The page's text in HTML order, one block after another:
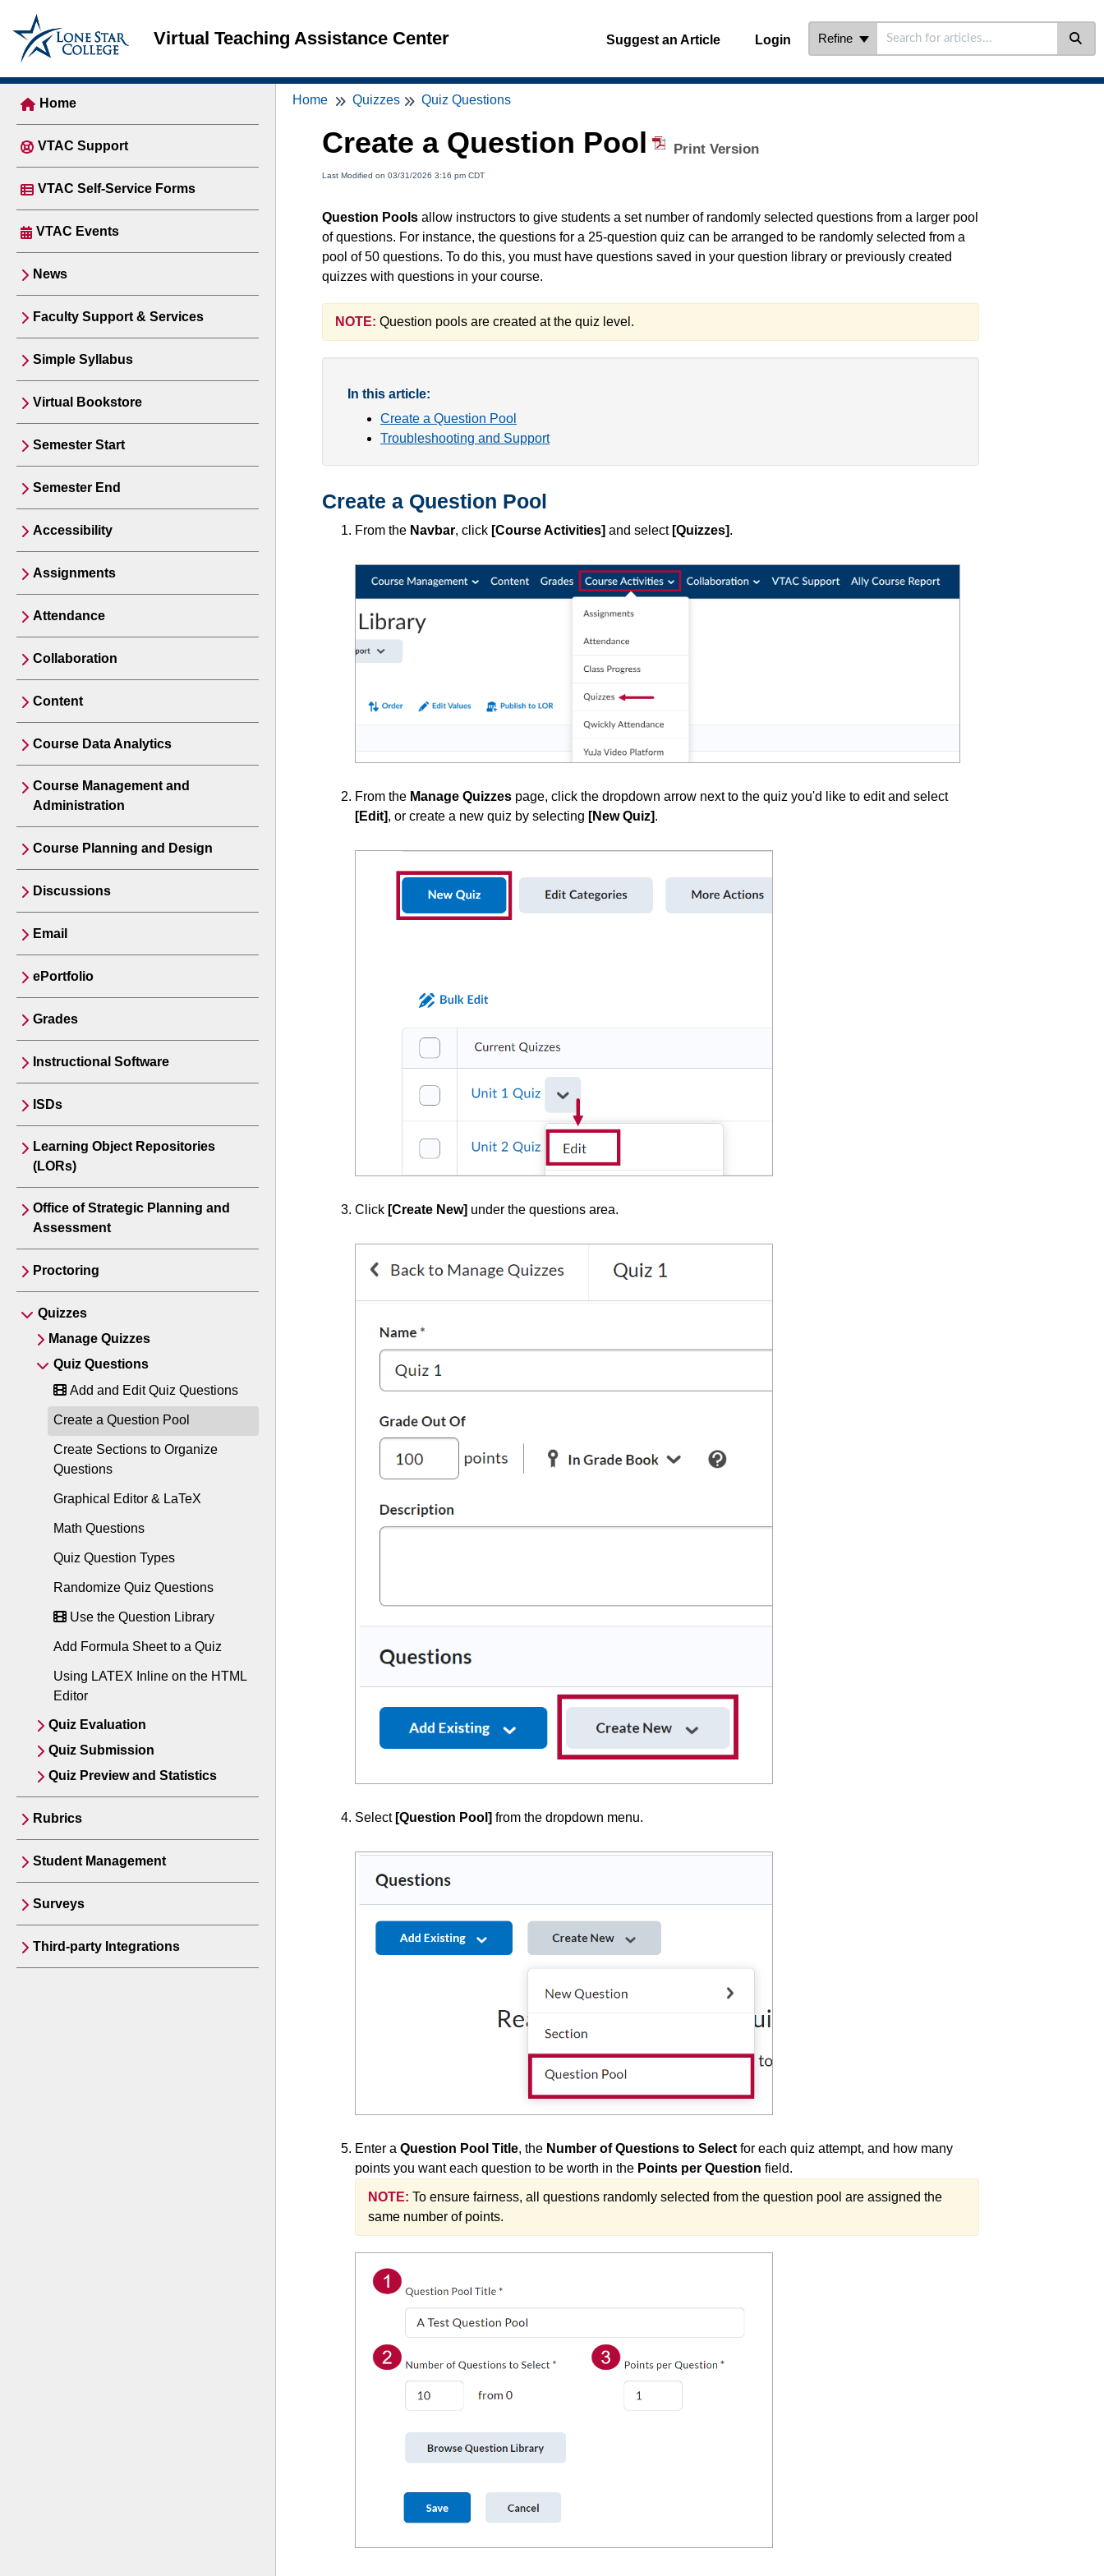
Virtual Teaching Assistance Center Suggest an Article Login Refine
Home
VTAC Support
VTAC Self-Service Forms
VTAC Events
News
Faculty Support & Services
Simple Syllabus
Virtual Bookstore
Semester Start
Semester End
Accessibility
Assignments
Attendance
Collaboration
Content
Course Data Analytics
Course Management and
Administration
Course Planning and Design
Discussions
Email
ePortfolio
Grades
Instructional Software
ISDs
Learning Object Repositories
(LORs)
Office of Strategic Planning and
Assessment
Proctoring
Quizzes
Manage Quizzes
Quiz Questions
Add and Edit Quiz Questions
Create a Question Pool
Create Sections to Organize
Questions
Graphical Editor & LaTeX
Math Questions
Quiz Question Types
Randomize Quiz Questions
Use the Question Library
Add Formula Sheet to a Quiz
Using LATEX Inline on the HTML
Editor
Quiz Evaluation
Quiz Submission
Quiz Preview and Statistics
Rubrics
Student Management
Surveys
Third-party Integrations
Home Quizzes Quiz Questions
Create a Question Pool Print Version
Last Modified on 03/31/2026 3:16 pm CDT
Question Pools allow instructors to give students a set number of randomly selected questions from a larger pool
of questions. For instance, the questions for a 25-question quiz can be arranged to be randomly selected from a
pool of 50 questions. To do this, you must have questions saved in your question library or previously created
quizzes with questions in your course.
NOTE: Question pools are created at the quiz level.
In this article:
Create a Question Pool
Troubleshooting and Support
Create a Question Pool
From the Navbar, click [Course Activities] and select [Quizzes].
From the Manage Quizzes page, click the dropdown arrow next to the quiz you'd like to edit and select
[Edit], or create a new quiz by selecting [New Quiz].
Click [Create New] under the questions area.
Select [Question Pool] from the dropdown menu.
Enter a Question Pool Title, the Number of Questions to Select for each quiz attempt, and how many
points you want each question to be worth in the Points per Question field.
NOTE: To ensure fairness, all questions randomly selected from the question pool are assigned the
same number of points.